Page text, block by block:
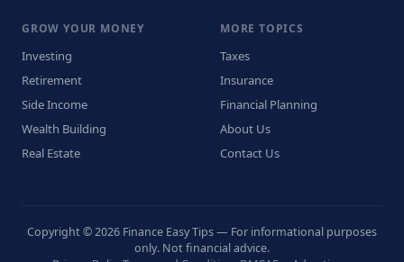
GROW YOUR MONEY
Investing
Retirement
Side Income
Wealth Building
Real Estate
MORE TOPICS
Taxes
Insurance
Financial Planning
About Us
Contact Us
Copyright © 2026 Finance Easy Tips — For informational purposes
only. Not financial advice.